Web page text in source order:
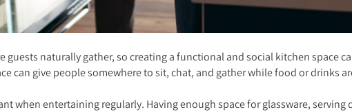
guests naturally gather, so creating a functional and social kitchen space
can give people somewhere to sit, chat, and gather while food or drinks
when entertaining regularly. Having enough space for glassware,